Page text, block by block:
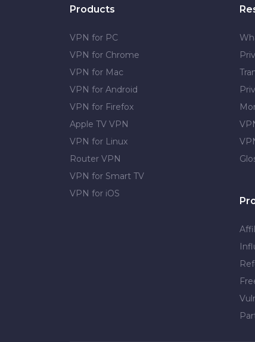
Products
VPN for PC
VPN for Chrome
VPN for Mac
VPN for Android
VPN for Firefox
Apple TV VPN
VPN for Linux
Router VPN
VPN for Smart TV
VPN for iOS